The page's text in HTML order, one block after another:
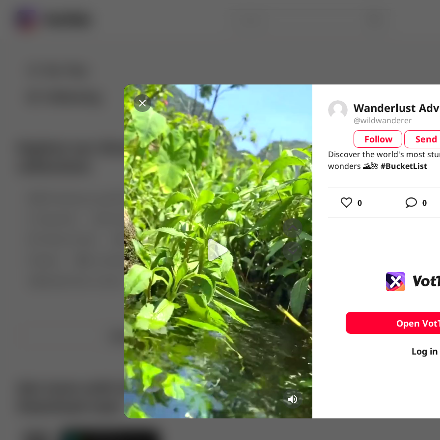
Explore our diverse range of video
🤣😱 Pranking my girlfriend
💃🎶 Dance & Music
Manchester City
🏎️ Car racing
😂 Comedy
🏃 Parkour
⛸️ Ice skating 🥊 Boxing
🏄‍♂️ Surfing
🔬🧪 Experiment science
⛷️ Skiing 💪 Wrestling
Upload video
Get more with VotTak app
Wanderlust
@wildwanderer
Follow Send
Discover the world's most
wonders 🌄🌺 #BucketList
Discover the world's most
wonders 🌄🌺 #BucketList
0 0
Open
Log in